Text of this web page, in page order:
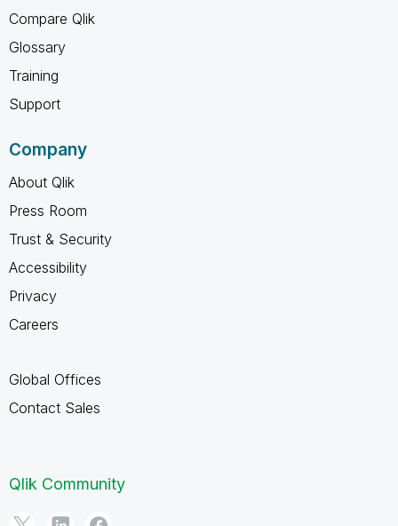
Compare Qlik
Glossary
Training
Support
Company
About Qlik
Press Room
Trust & Security
Accessibility
Privacy
Careers
Global Offices
Contact Sales
Qlik Community